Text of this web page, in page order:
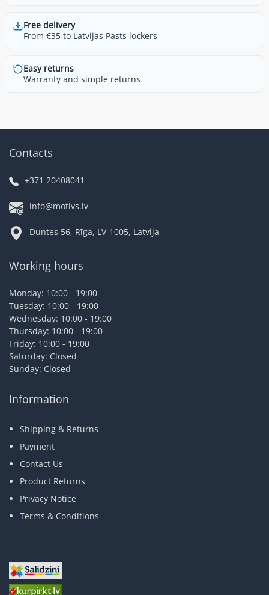
Free delivery
From €35 to Latvijas Pasts lockers
Easy returns
Warranty and simple returns
Contacts
+371 20408041
info@motivs.lv
Duntes 56, Rīga, LV-1005, Latvija
Working hours
Monday: 10:00 - 19:00
Tuesday: 10:00 - 19:00
Wednesday: 10:00 - 19:00
Thursday: 10:00 - 19:00
Friday: 10:00 - 19:00
Saturday: Closed
Sunday: Closed
Information
Shipping & Returns
Payment
Contact Us
Product Returns
Privacy Notice
Terms & Conditions